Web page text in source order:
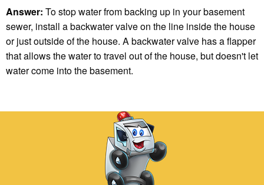
Answer: To stop water from backing up in your basement
sewer, install a backwater valve on the line inside the house
or just outside of the house. A backwater valve has a flapper
that allows the water to travel out of the house, but doesn't let
water come into the basement.